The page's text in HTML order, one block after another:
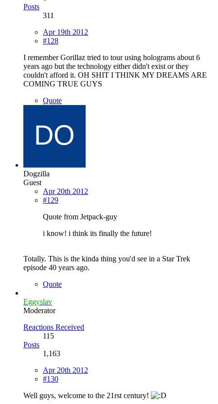
Posts
311
Apr 19th 2012
#128
I remember Gorillaz tried to tour using holograms about 6
years ago but the technology either didn't exist or they
couldn't afford it. OH SHIT I THINK MY DREAMS ARE
COMING TRUE GUYS
Quote
Dogzilla
Guest
Apr 20th 2012
#129
Quote from Jetpack-guy
i know! i think its finally the future!
Totally. This is the kinda thing you'd see in a Star Trek
episode 40 years ago.
Quote
Eggyslav
Moderator
Reactions Received
115
Posts
1,163
Apr 20th 2012
#130
Well guys, welcome to the 21rst century!